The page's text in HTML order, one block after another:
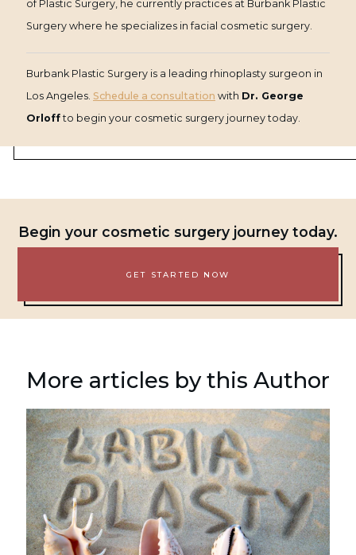
of Plastic Surgery, he currently practices at Burbank Plastic
Surgery where he specializes in facial cosmetic surgery.
Burbank Plastic Surgery is a leading rhinoplasty surgeon in
Los Angeles. Schedule a consultation with Dr. George
Orloffto begin your cosmetic surgery journey today.
Begin your cosmetic surgery journey today.
GET STARTED NOW
More articles by this Author